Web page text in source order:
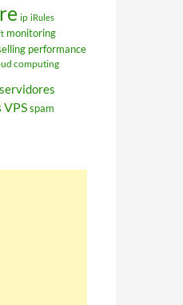
ip iRules
monitoring
performance
computing
servidores
VPSspam